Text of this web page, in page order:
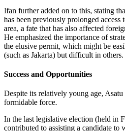
Ifan further added on to this, stating
has been previously prolonged access
area, a fate that has also affected
He emphasized the importance of
the elusive permit, which might be
(such as Jakarta) but difficult in others.
Success and Opportunities
Despite its relatively young age,
formidable force.
In the last legislative election (held in
contributed to assisting a candidate to